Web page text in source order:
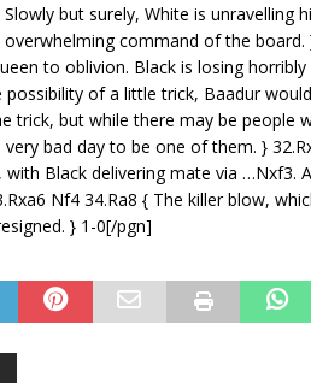
but surely, White is unravelling
command of the
to oblivion. Black is losing
of a little trick, Baadur
trick, but while there may be people
bad day to be one of them. }
Black delivering mate via …Nxf3.
Nf4 34.Ra8 { The killer blow,
} 1-0[/pgn]